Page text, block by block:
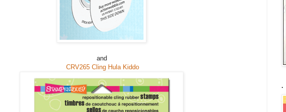
and
CRV265 Cling Hula Kiddo
.